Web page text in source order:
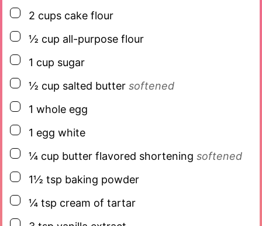
▢
2 cups cake flour
▢
½ cup all-purpose flour
▢
1 cup sugar
▢
½ cup salted butter softened
▢
1 whole egg
▢
1 egg white
▢
¼ cup butter flavored shortening softened
▢
1½ tsp baking powder
▢
¼ tsp cream of tartar